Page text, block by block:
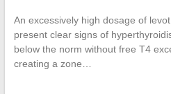
An excessively high dosage of
present clear signs of
below the norm without free T4
creating a zone…